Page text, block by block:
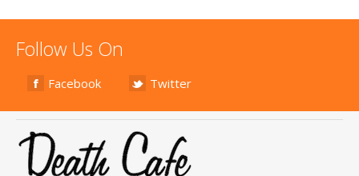
Follow Us On
Facebook Twitter